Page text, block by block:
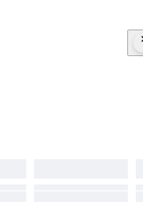
as soon as possible (takes usually 3-5 days